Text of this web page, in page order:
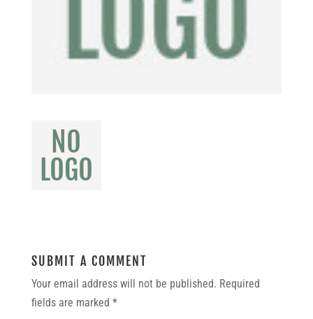
SUBMIT A COMMENT
Your email address will not be published. Required
fields are marked *